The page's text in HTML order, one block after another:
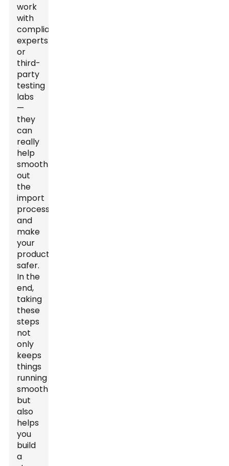
work
with
compliance
experts
or
third-
party
testing
labs
—
they
can
really
help
smooth
out
the
import
process
and
make
your
products
safer.
In the
end,
taking
these
steps
not
only
keeps
things
running
smoothly
but
also
helps
you
build
a